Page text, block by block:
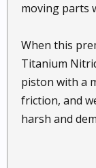
moving parts
When this
Titanium
piston with a
friction, and
harsh and